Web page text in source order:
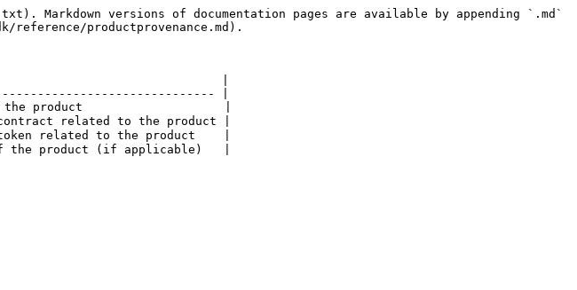
Markdown versions of documentation pages are available by appending `.md`
productprovenance.md).
|
|
the product                    |
related to the product |
related to the product    |